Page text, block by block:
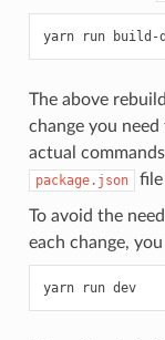
The above
change you
actual
package.json
To avoid the
each change,
yarn run dev